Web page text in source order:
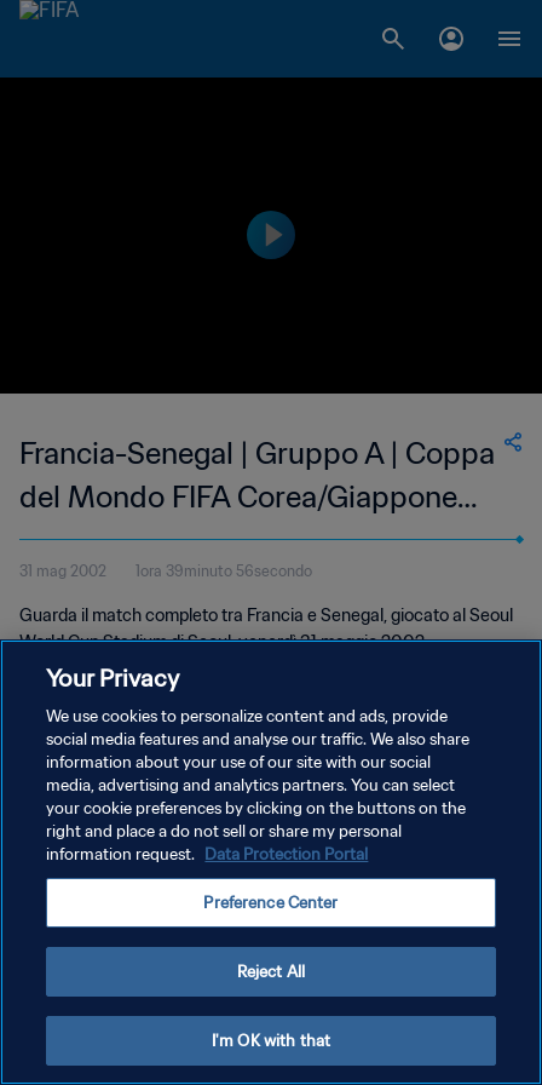
Francia-Senegal | Gruppo A | Coppa
del Mondo FIFA Corea/Giappone
2002 | Match completo
31 mag 2002 1ora 39minuto 56secondo
Guarda il match completo tra Francia e Senegal, giocato al Seoul
World Cup Stadium di Seoul, venerdì 31 maggio 2002.
PRIVACY POLICY
TERMINI DI SERVIZIO
GESTISCI LE TUE PREFERENZE PER I COOKIES
Your Privacy
We use cookies to personalize content and ads, provide
social media features and analyse our traffic. We also share
information about your use of our site with our social
media, advertising and analytics partners. You can select
your cookie preferences by clicking on the buttons on the
right and place a do not sell or share my personal
information request. Data Protection Portal
Preference Center
Reject All
I'm OK with that